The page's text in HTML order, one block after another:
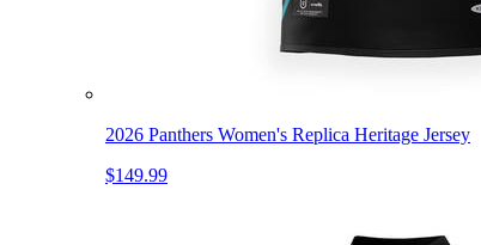
2026 Panthers Women's Replica Heritage Jersey
$149.99